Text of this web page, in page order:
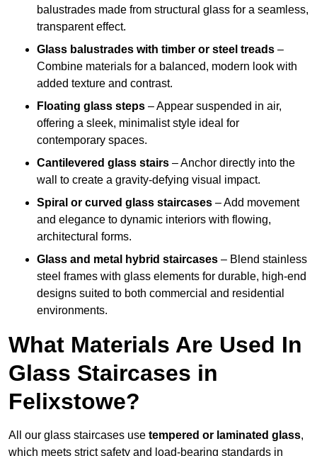
balustrades made from structural glass for a seamless,
transparent effect.
Glass balustrades with timber or steel treads –
Combine materials for a balanced, modern look with
added texture and contrast.
Floating glass steps – Appear suspended in air,
offering a sleek, minimalist style ideal for
contemporary spaces.
Cantilevered glass stairs – Anchor directly into the
wall to create a gravity-defying visual impact.
Spiral or curved glass staircases – Add movement
and elegance to dynamic interiors with flowing,
architectural forms.
Glass and metal hybrid staircases – Blend stainless
steel frames with glass elements for durable, high-end
designs suited to both commercial and residential
environments.
What Materials Are Used In
Glass Staircases in
Felixstowe?
All our glass staircases use tempered or laminated glass,
which meets strict safety and load-bearing standards in